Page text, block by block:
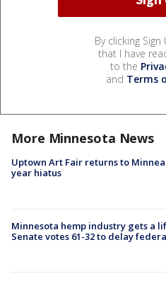
By clicking
that I have
to the
and Terms
More Minnesota News
Uptown Art Fair returns to
year hiatus
Minnesota hemp industry gets a
Senate votes 61-32 to delay